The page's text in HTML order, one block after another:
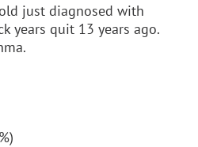
just diagnosed with
years quit 13 years ago.